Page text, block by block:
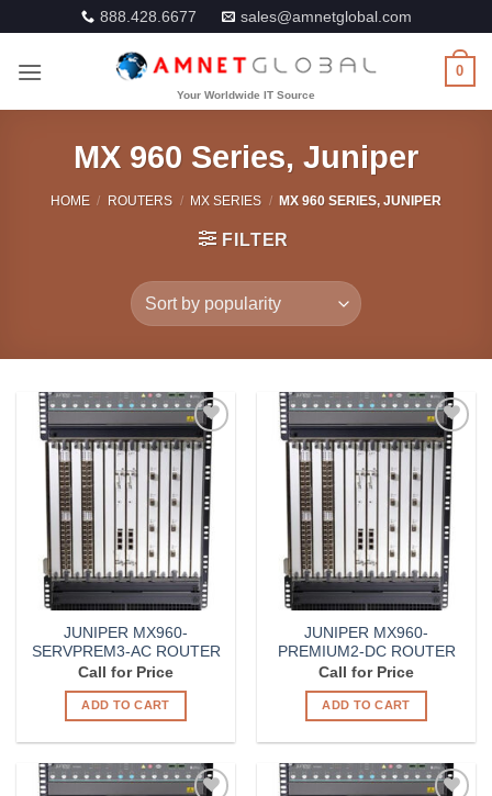
content
888.428.6677 sales@amnetglobal.com
0
MX 960 Series, Juniper
HOME / ROUTERS / MX SERIES / MX 960 SERIES, JUNIPER
FILTER
Add to
Wishlist
JUNIPER MX960-
SERVPREM3-AC ROUTER
Call for Price
ADD TO CART
Add to
Wishlist
JUNIPER MX960-
PREMIUM2-DC ROUTER
Call for Price
ADD TO CART